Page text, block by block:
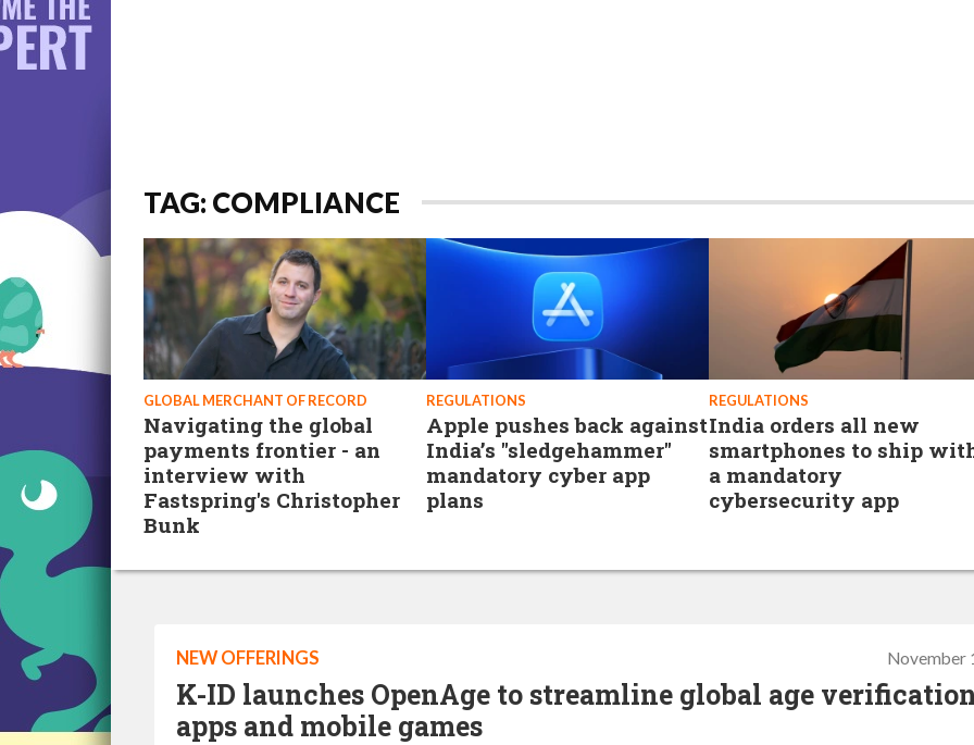
TAG: COMPLIANCE
GLOBAL MERCHANT OF RECORD
Navigating the global
payments frontier - an
interview with
Fastspring's Christopher
Bunk
REGULATIONS
Apple pushes back against
India’s "sledgehammer"
mandatory cyber app
plans
REGULATIONS
India orders all new
smartphones to ship
a mandatory
cybersecurity app
November
NEW OFFERINGS
K-ID launches OpenAge to streamline global age
apps and mobile games